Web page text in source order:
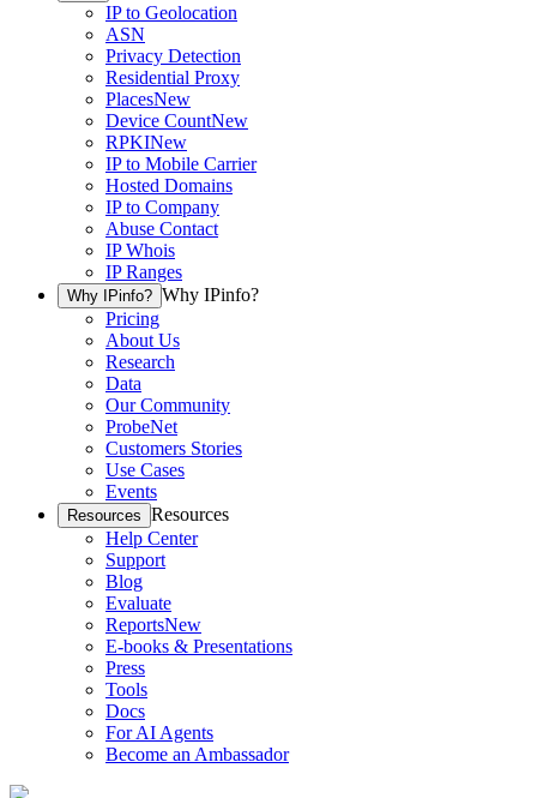
IP to Geolocation
ASN
Privacy Detection
Residential Proxy
PlacesNew
Device CountNew
RPKINew
IP to Mobile Carrier
Hosted Domains
IP to Company
Abuse Contact
IP Whois
IP Ranges
Why IPinfo? Why IPinfo?
Pricing
About Us
Research
Data
Our Community
ProbeNet
Customers Stories
Use Cases
Events
Resources Resources
Help Center
Support
Blog
Evaluate
ReportsNew
E-books & Presentations
Press
Tools
Docs
For AI Agents
Become an Ambassador